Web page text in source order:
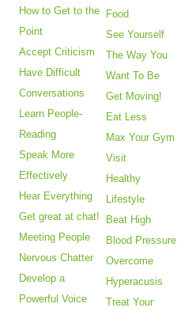
How to Get to the
Point
Accept Criticism
Have Difficult
Conversations
Learn People-
Reading
Speak More
Effectively
Hear Everything
Get great at chat!
Meeting People
Nervous Chatter
Develop a
Powerful Voice
Food
See Yourself
The Way You
Want To Be
Get Moving!
Eat Less
Max Your Gym
Visit
Healthy
Lifestyle
Beat High
Blood Pressure
Overcome
Hyperacusis
Treat Your